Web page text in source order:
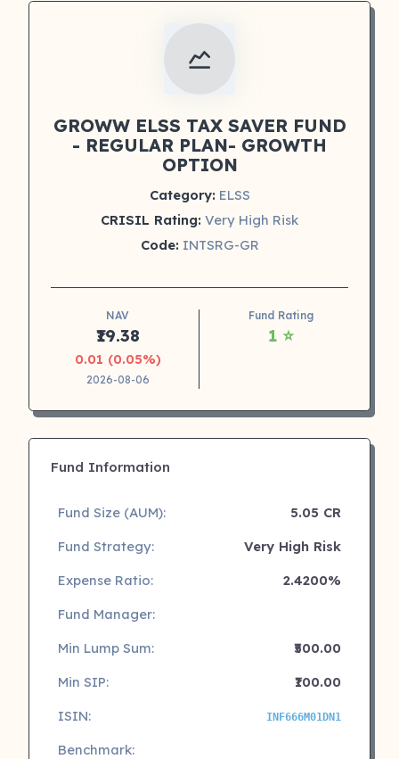
GROWW ELSS TAX SAVER FUND
- REGULAR PLAN- GROWTH
OPTION
Category: ELSS
CRISIL Rating: Very High Risk
Code: INTSRG-GR
NAV
₹19.38
0.01 (0.05%)
2026-08-06
Fund Rating
1 ⭐
Fund Information
Fund Size (AUM):
5.05 CR
Fund Strategy:
Very High Risk
Expense Ratio:
2.4200%
Fund Manager:
Min Lump Sum:
₹500.00
Min SIP:
₹100.00
ISIN:
INF666M01DN1
Benchmark: